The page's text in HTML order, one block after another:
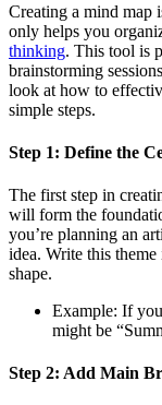
Creating a mind map
only helps you
thinking. This tool is
brainstorming
look at how to
simple steps.
Step 1: Define the
The first step in
will form the
you’re planning an
idea. Write this
shape.
Example: If
might be
Step 2: Add Main